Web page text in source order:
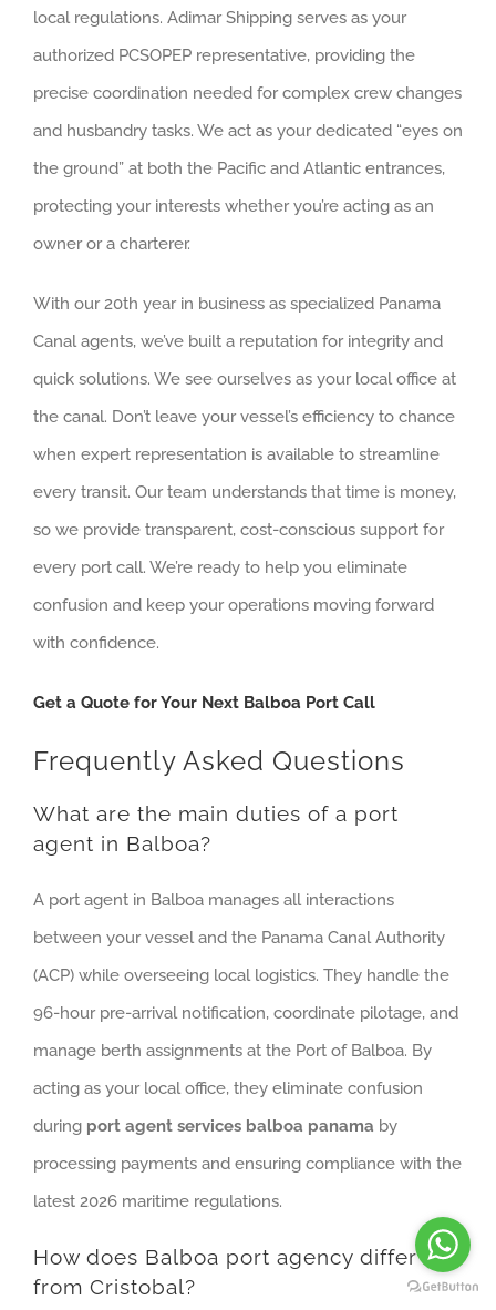
local regulations. Adimar Shipping serves as your
authorized PCSOPEP representative, providing the
precise coordination needed for complex crew changes
and husbandry tasks. We act as your dedicated “eyes on
the ground” at both the Pacific and Atlantic entrances,
protecting your interests whether you’re acting as an
owner or a charterer.
With our 20th year in business as specialized Panama
Canal agents, we’ve built a reputation for integrity and
quick solutions. We see ourselves as your local office at
the canal. Don’t leave your vessel’s efficiency to chance
when expert representation is available to streamline
every transit. Our team understands that time is money,
so we provide transparent, cost-conscious support for
every port call. We’re ready to help you eliminate
confusion and keep your operations moving forward
with confidence.
Get a Quote for Your Next Balboa Port Call
Frequently Asked Questions
What are the main duties of a port
agent in Balboa?
A port agent in Balboa manages all interactions
between your vessel and the Panama Canal Authority
(ACP) while overseeing local logistics. They handle the
96-hour pre-arrival notification, coordinate pilotage, and
manage berth assignments at the Port of Balboa. By
acting as your local office, they eliminate confusion
during port agent services balboa panama by
processing payments and ensuring compliance with the
latest 2026 maritime regulations.
How does Balboa port agency differ
from Cristobal?